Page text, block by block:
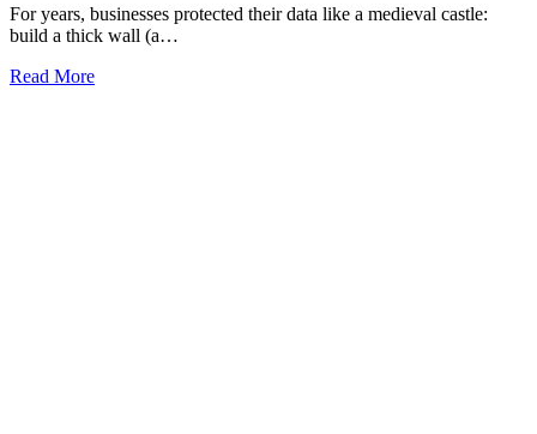
For years, businesses protected their data like a medieval castle:
build a thick wall (a…
Read More